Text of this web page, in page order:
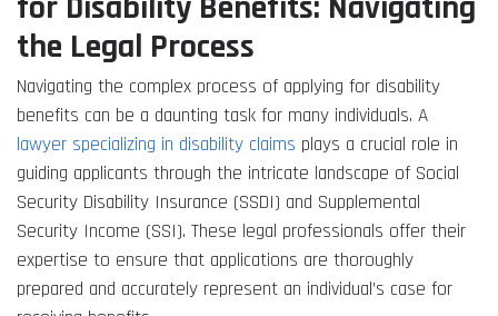
the Legal Process
Navigating the complex process of applying for disability
benefits can be a daunting task for many individuals. A
lawyer specializing in disability claims plays a crucial role in
guiding applicants through the intricate landscape of Social
Security Disability Insurance (SSDI) and Supplemental
Security Income (SSI). These legal professionals offer their
expertise to ensure that applications are thoroughly
prepared and accurately represent an individual’s case for